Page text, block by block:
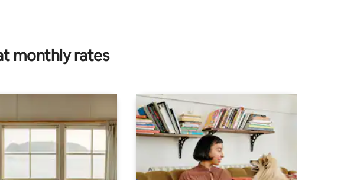
17 reviews
monthly rates